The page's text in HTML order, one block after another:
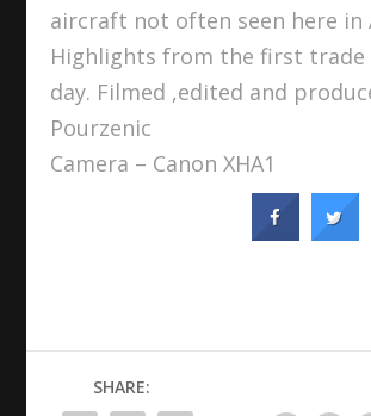
aircraft not often seen here in
Highlights from the first trade
day. Filmed ,edited and
Pourzenic
Camera – Canon XHA1
SHARE: